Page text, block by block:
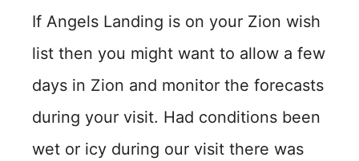
If Angels Landing is on your Zion wish
list then you might want to allow a few
days in Zion and monitor the forecasts
during your visit. Had conditions been
wet or icy during our visit there was